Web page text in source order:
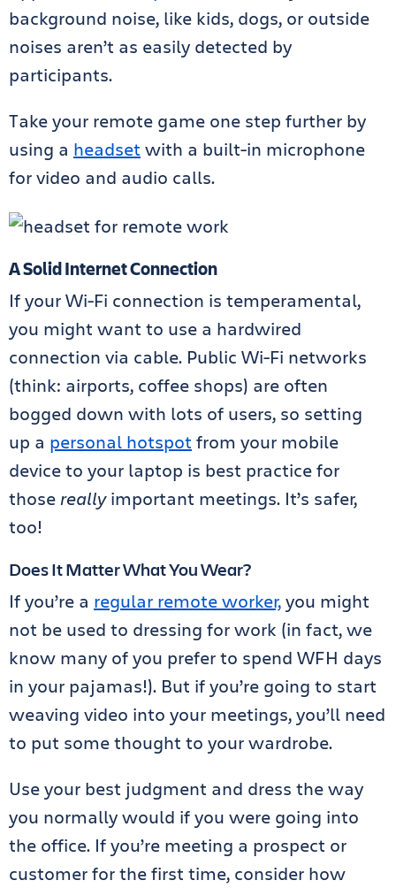
background noise, like kids, dogs, or outside
noises aren’t as easily detected by
participants.
Take your remote game one step further by
using a headset with a built-in microphone
for video and audio calls.
A Solid Internet Connection
If your Wi-Fi connection is temperamental,
you might want to use a hardwired
connection via cable. Public Wi-Fi networks
(think: airports, coffee shops) are often
bogged down with lots of users, so setting
up a personal hotspot from your mobile
device to your laptop is best practice for
thosereallyimportant meetings. It’s safer,
too!
Does It Matter What You Wear?
If you’re a regular remote worker,you might
not be used to dressing for work (in fact, we
know many of you prefer to spend WFH days
in your pajamas!). But if you’re going to start
weaving video into your meetings, you’ll need
to put some thought to your wardrobe.
Use your best judgment and dress the way
you normally would if you were going into
the office. If you’re meeting a prospect or
customer for the first time, consider how